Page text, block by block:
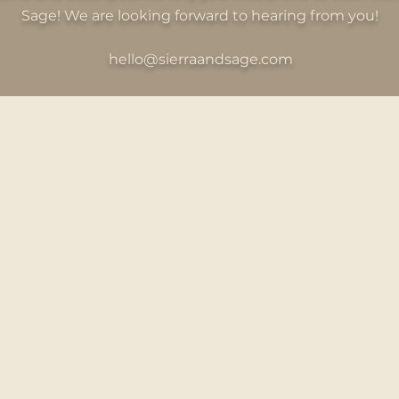
Sage! We are looking forward to hearing from you!
hello@sierraandsage.com